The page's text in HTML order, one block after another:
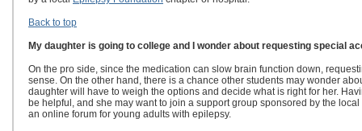
Back to top
My daughter is going to college and I wonder about requesting special
On the pro side, since the medication can slow brain function down,
sense. On the other hand, there is a chance other students may wonder
daughter will have to weigh the options and decide what is right for her.
be helpful, and she may want to join a support group sponsored by the
an online forum for young adults with epilepsy.